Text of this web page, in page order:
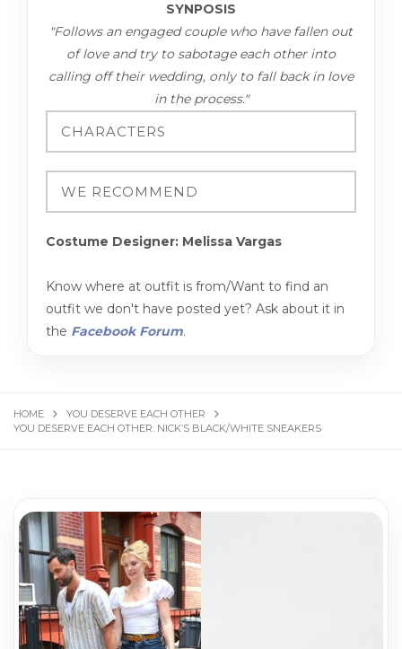
SYNPOSIS
"Follows an engaged couple who have fallen out
of love and try to sabotage each other into
calling off their wedding, only to fall back in love
in the process."
Costume Designer: Melissa Vargas
Know where at outfit is from/Want to find an
outfit we don't have posted yet? Ask about it in
the Facebook Forum.
HOME
YOU DESERVE EACH OTHER
YOU DESERVE EACH OTHER: NICK’S BLACK/WHITE SNEAKERS